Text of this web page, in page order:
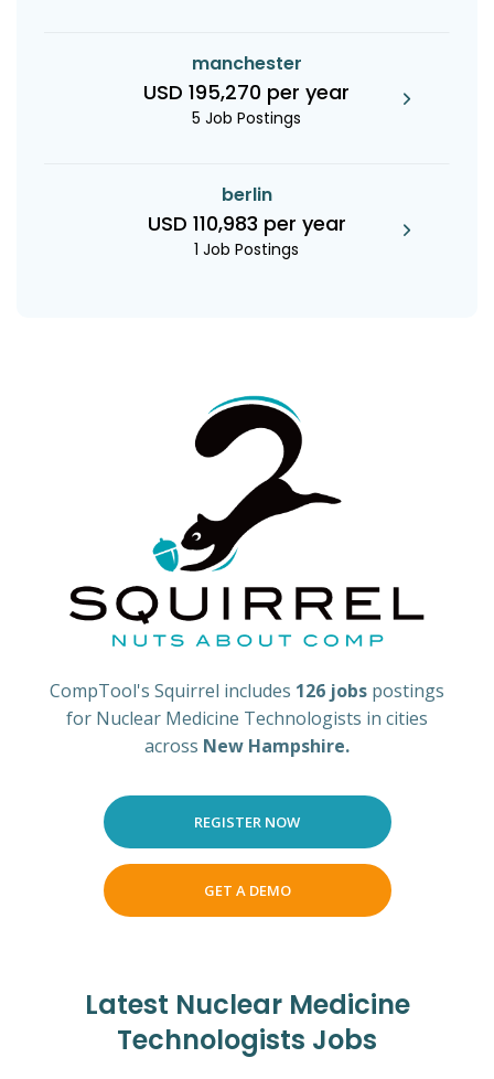
manchester
USD 195,270 per year
5 Job Postings
berlin
USD 110,983 per year
1 Job Postings
CompTool's Squirrel includes 126 jobs postings
for Nuclear Medicine Technologists in cities
across New Hampshire.
REGISTER NOW
GET A DEMO
Latest Nuclear Medicine
Technologists Jobs